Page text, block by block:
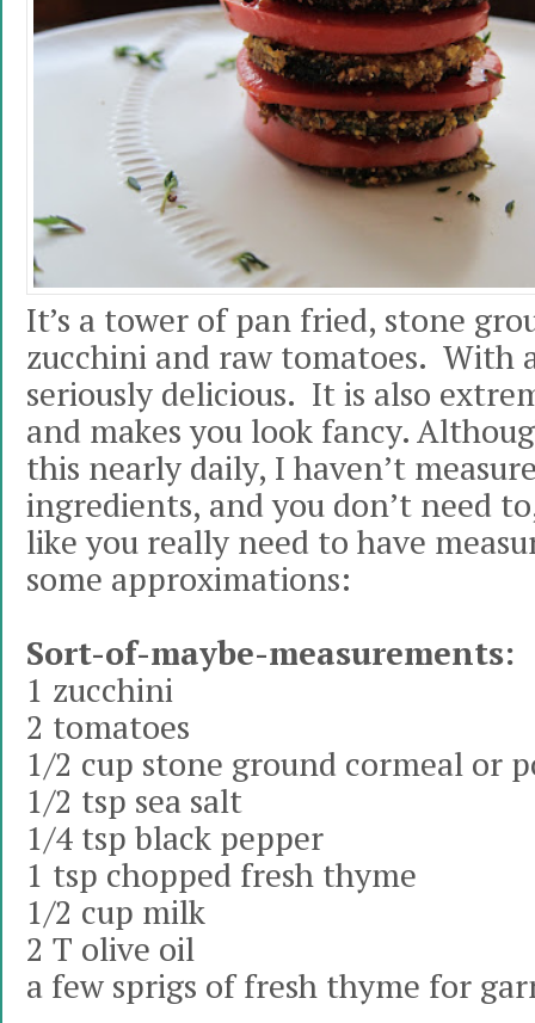
It’s a tower of pan fried, stone
zucchini and raw tomatoes.
seriously delicious. It is also
and makes you look fancy.
this nearly daily, I haven’t
ingredients, and you don’t need
like you really need to have
some approximations:
Sort-of-maybe-measurements:
1 zucchini
2 tomatoes
1/2 cup stone ground cormeal or
1/2 tsp sea salt
1/4 tsp black pepper
1 tsp chopped fresh thyme
1/2 cup milk
2 T olive oil
a few sprigs of fresh thyme for